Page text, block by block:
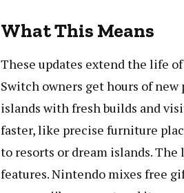
What This Means
These updates extend the life
Switch owners get hours of
islands with fresh builds and
faster, like precise furniture
to resorts or dream islands.
features. Nintendo mixes free